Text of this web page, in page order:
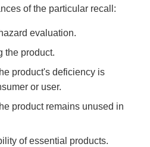
of the particular recall:
evaluation.
the product.
product's deficiency is
or user.
product remains unused in
of essential products.